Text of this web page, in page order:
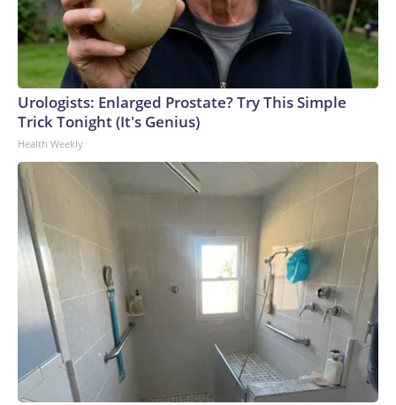
Urologists: Enlarged Prostate? Try This Simple
Trick Tonight (It's Genius)
Health Weekly